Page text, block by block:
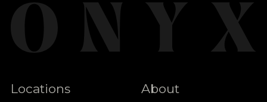
Locations About